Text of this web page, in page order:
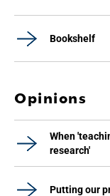
Bookshelf
Opinions
When
research'
Putting our